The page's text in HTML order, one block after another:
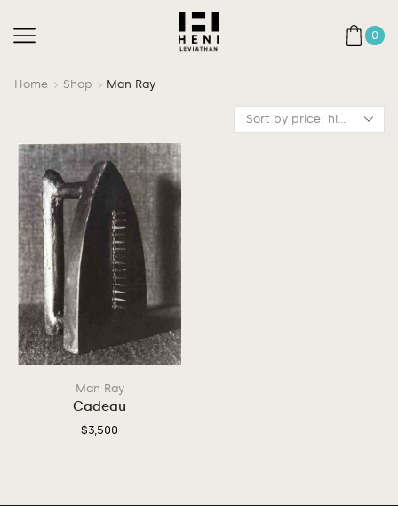
0
Home Shop Man Ray
Man Ray
Cadeau
$3,500